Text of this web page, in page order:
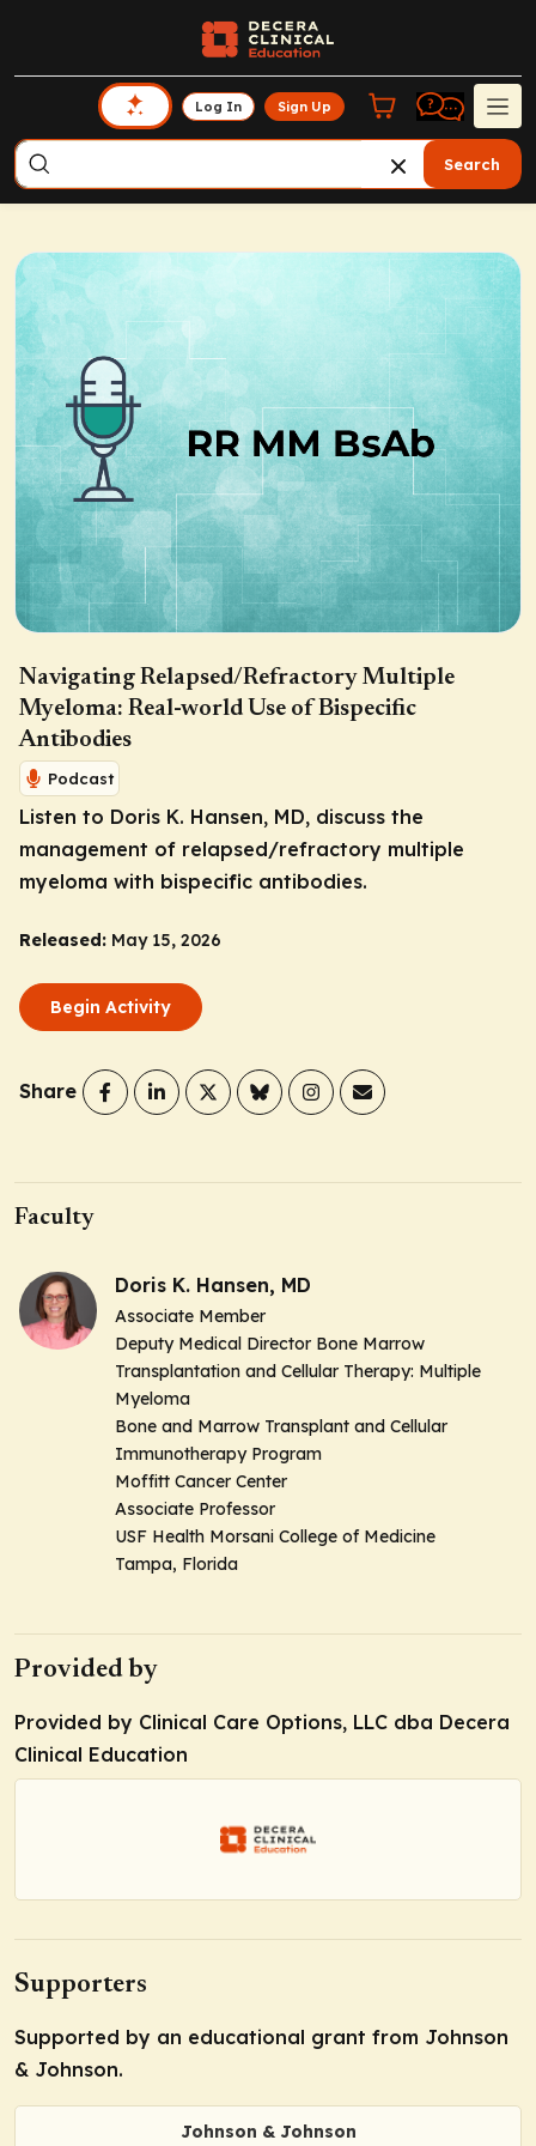
Log In Sign Up
Search
Navigating Relapsed/Refractory Multiple
Myeloma: Real-world Use of Bispecific
Antibodies
Podcast
Listen to Doris K. Hansen, MD, discuss the
management of relapsed/refractory multiple
myeloma with bispecific antibodies.
Released: May 15, 2026
Begin Activity
Share
Faculty
Doris K. Hansen, MD
Associate Member
Deputy Medical Director Bone Marrow
Transplantation and Cellular Therapy: Multiple
Myeloma
Bone and Marrow Transplant and Cellular
Immunotherapy Program
Moffitt Cancer Center
Associate Professor
USF Health Morsani College of Medicine
Tampa, Florida
Provided by
Provided by Clinical Care Options, LLC dba Decera
Clinical Education
Supporters
Supported by an educational grant from Johnson
& Johnson.
Johnson & Johnson